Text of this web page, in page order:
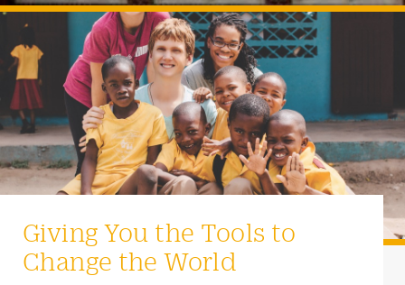
Giving You the Tools to
Change the World